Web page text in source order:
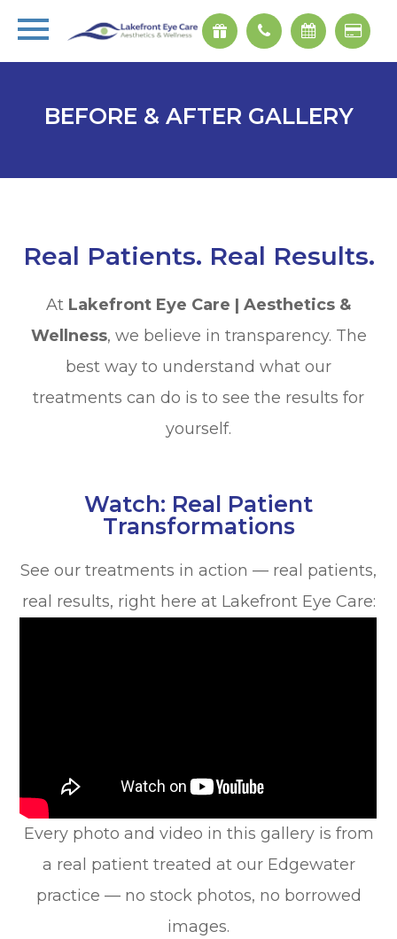
BEFORE & AFTER GALLERY
Real Patients. Real Results.
At Lakefront Eye Care | Aesthetics &
Wellness, we believe in transparency. The
best way to understand what our
treatments can do is to see the results for
yourself.
Watch: Real Patient
Transformations
See our treatments in action — real patients,
real results, right here at Lakefront Eye Care:
Every photo and video in this gallery is from
a real patient treated at our Edgewater
practice — no stock photos, no borrowed
images.